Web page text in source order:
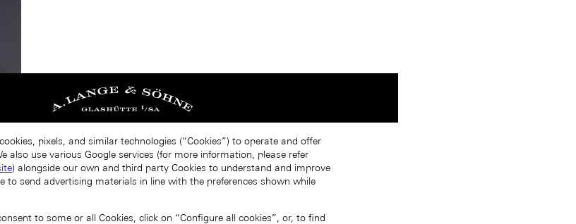
pixels, and similar technologies (“Cookies”) to operate and offer
also use various Google services (for more information, please refer
) alongside our own and third party Cookies to understand and improve
to send advertising materials in line with the preferences shown while
to some or all Cookies, click on “Configure all cookies”, or, to find